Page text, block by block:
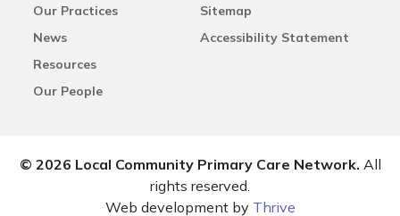
Our Practices
News
Resources
Our People
Sitemap
Accessibility Statement
© 2026 Local Community Primary Care Network. All
rights reserved.
Web development by Thrive